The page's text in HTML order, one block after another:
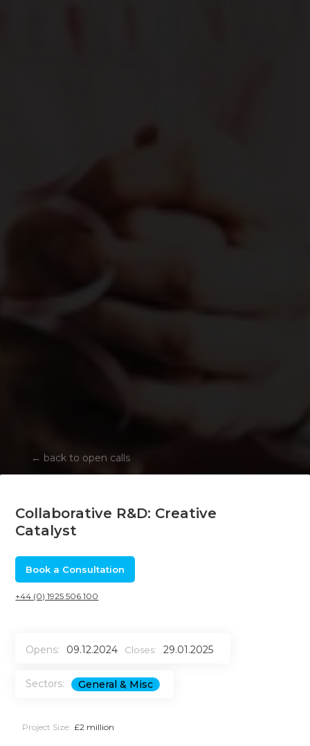
← back to open calls
Collaborative R&D: Creative
Catalyst
Book a Consultation
+44 (0) 1925 506 100
Opens: 09.12.2024 Closes: 29.01.2025
Sectors: General & Misc
Project Size: £2 million